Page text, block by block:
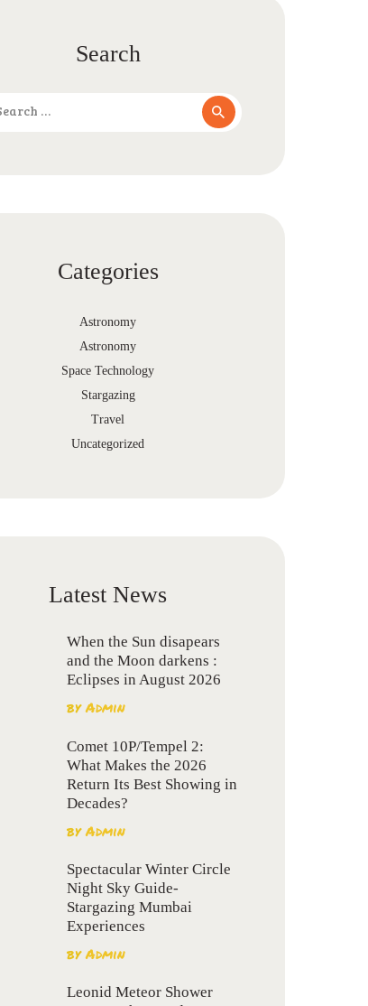
Search
Categories
Astronomy
Astronomy
Space Technology
Stargazing
Travel
Uncategorized
Latest News
When the Sun disapears
and the Moon darkens :
Eclipses in August 2026
byAdmin
Comet 10P/Tempel 2:
What Makes the 2026
Return Its Best Showing in
Decades?
byAdmin
Spectacular Winter Circle
Night Sky Guide-
Stargazing Mumbai
Experiences
byAdmin
Leonid Meteor Shower